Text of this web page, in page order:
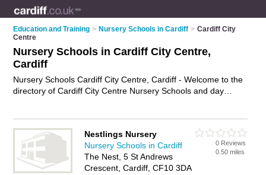
Education and Training > Nursery Schools in Cardiff > Cardiff City
Centre
Nursery Schools in Cardiff City Centre,
Cardiff
Nursery Schools Cardiff City Centre, Cardiff - Welcome to the
directory of Cardiff City Centre Nursery Schools and day
or nursery school in Cardiff City Centre, Cardiff and write your
own review. Are you a day nursery in Cardiff City Centre? Why
notadvertise
your nursery care business on the Cardiff City
Centre Business Directory – IT'S FREE!
Nestlings Nursery
Nursery Schools in Cardiff
The Nest, 5 St Andrews
Crescent, Cardiff, CF10 3DA
0 Reviews
0.50 miles